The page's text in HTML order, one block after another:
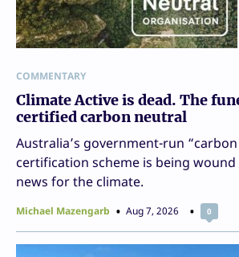
COMMENTARY
Climate Active is dead. The
certified carbon neutral
Australia’s government-run
certification scheme is being
news for the climate.
Michael Mazengarb Aug 7, 2026 0